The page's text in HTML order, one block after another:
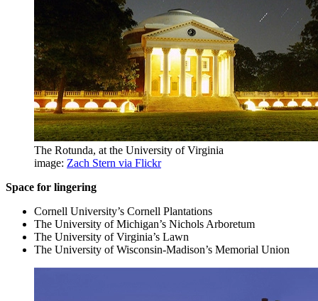
The Rotunda, at the University of Virginia
image: Zach Stern via Flickr
Space for lingering
Cornell University’s Cornell Plantations
The University of Michigan’s Nichols Arboretum
The University of Virginia’s Lawn
The University of Wisconsin-Madison’s Memorial Union